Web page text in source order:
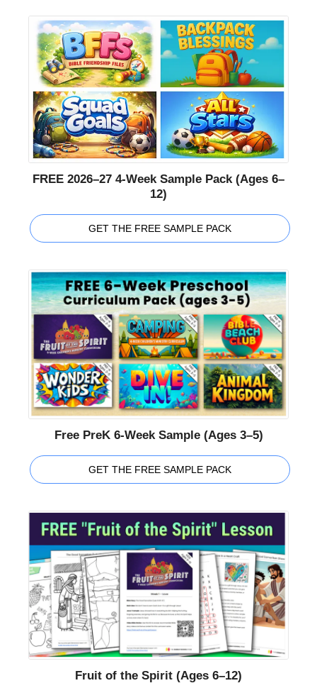
FREE 2026–27 4-Week Sample Pack (Ages 6–
12)
GET THE FREE SAMPLE PACK
Free PreK 6-Week Sample (Ages 3–5)
GET THE FREE SAMPLE PACK
Fruit of the Spirit (Ages 6–12)